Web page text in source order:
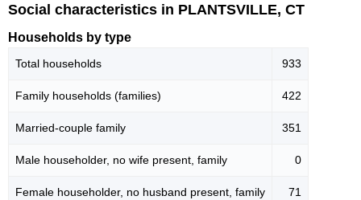
Social characteristics in PLANTSVILLE, CT
Households by type
Total households 933
Family households (families) 422
Married-couple family 351
Male householder, no wife present, family 0
Female householder, no husband present, family 71